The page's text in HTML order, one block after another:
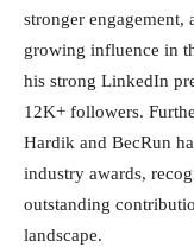
stronger engagement,
growing influence in
his strong LinkedIn
12K+ followers.
Hardik and BecRun
industry awards,
outstanding
landscape.